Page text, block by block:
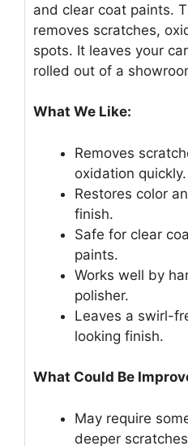
and clear coat paints.
removes scratches,
spots. It leaves your
rolled out of a
What We Like:
Removes
oxidation quickly.
Restores color
finish.
Safe for clear
paints.
Works well by
polisher.
Leaves a swirl-
looking finish.
What Could Be
May require
deeper